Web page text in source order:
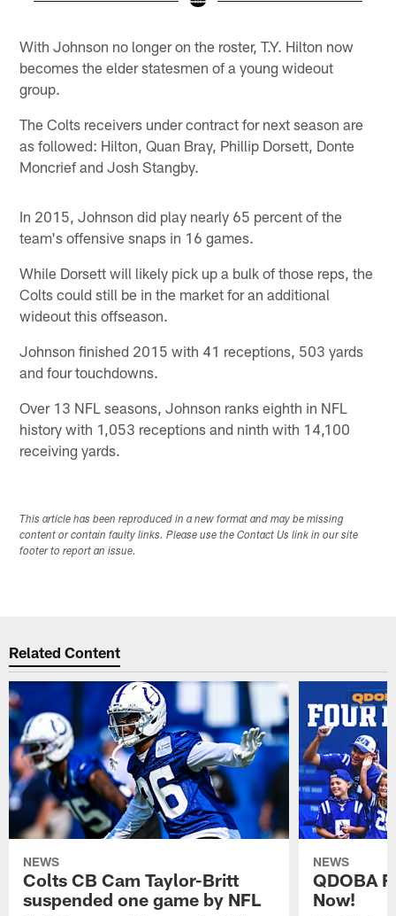
With Johnson no longer on the roster, T.Y. Hilton now
becomes the elder statesmen of a young wideout
group.
The Colts receivers under contract for next season are
as followed: Hilton, Quan Bray, Phillip Dorsett, Donte
Moncrief and Josh Stangby.
In 2015, Johnson did play nearly 65 percent of the
team's offensive snaps in 16 games.
While Dorsett will likely pick up a bulk of those reps, the
Colts could still be in the market for an additional
wideout this offseason.
Johnson finished 2015 with 41 receptions, 503 yards
and four touchdowns.
Over 13 NFL seasons, Johnson ranks eighth in NFL
history with 1,053 receptions and ninth with 14,100
receiving yards.
This article has been reproduced in a new format and may be missing
content or contain faulty links. Please use the Contact Us link in our site
footer to report an issue.
Related Content
NEWS
Colts CB Cam Taylor-Britt
suspended one game by NFL
NEWS
QDOBA
Now!